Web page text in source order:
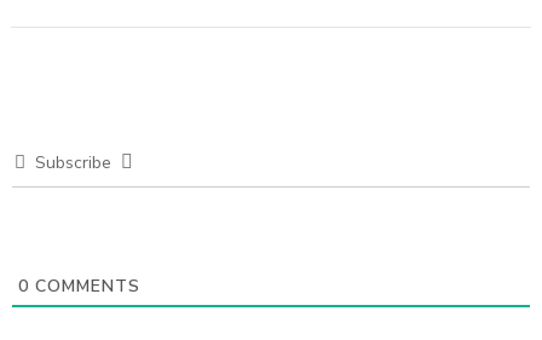
Subscribe
0 COMMENTS